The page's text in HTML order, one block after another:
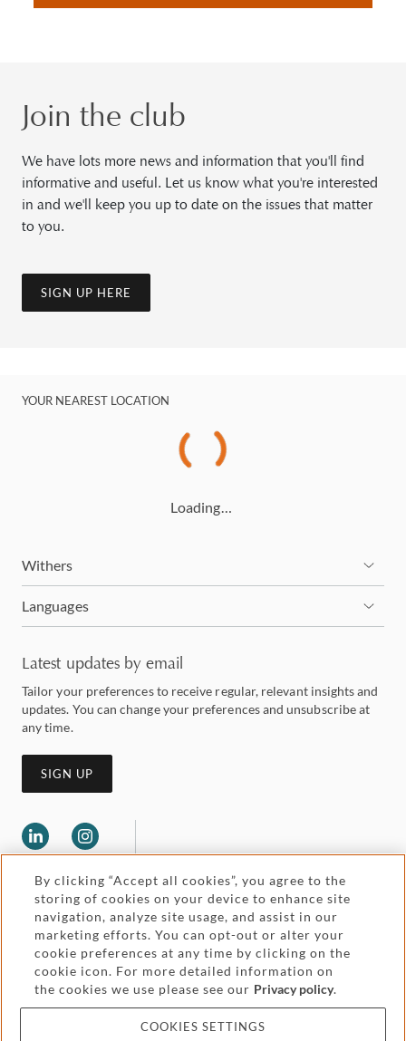
Join the club
We have lots more news and information that you'll find
informative and useful. Let us know what you're interested
in and we'll keep you up to date on the issues that matter
to you.
SIGN UP HERE
YOUR NEAREST LOCATION
Loading…
Withers
Languages
Latest updates by email
Tailor your preferences to receive regular, relevant insights and
updates. You can change your preferences and unsubscribe at
any time.
SIGN UP
Legal and regulatory
Pricing
Cookies and privacy
Accessibility
Attorney advertising
By clicking “Accept all cookies”, you agree to the
storing of cookies on your device to enhance site
navigation, analyze site usage, and assist in our
marketing efforts. You can opt-out or alter your
cookie preferences at any time by clicking on the
cookie icon. For more detailed information on
the cookies we use please see our Privacy policy.
COOKIES SETTINGS